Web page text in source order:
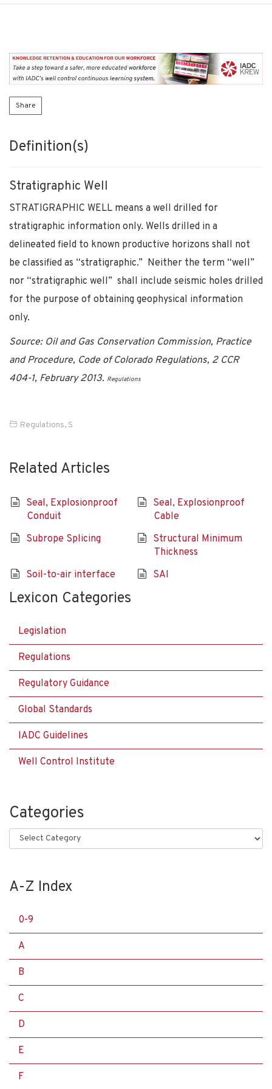
Share
Definition(s)
Stratigraphic Well
STRATIGRAPHIC WELL means a well drilled for
stratigraphic information only. Wells drilled in a
delineated field to known productive horizons shall not
be classified as “stratigraphic.” Neither the term “well”
nor “stratigraphic well” shall include seismic holes drilled
for the purpose of obtaining geophysical information
only.
Source: Oil and Gas Conservation Commission, Practice
and Procedure, Code of Colorado Regulations, 2 CCR
404-1, February 2013. Regulations
Regulations, S
Related Articles
Seal, Explosionproof
Conduit
Seal, Explosionproof
Cable
Subrope Splicing
Structural Minimum
Thickness
Soil-to-air interface
SAI
Lexicon Categories
Legislation
Regulations
Regulatory Guidance
Global Standards
IADC Guidelines
Well Control Institute
Categories
Categories
A-Z Index
0-9
A
B
C
D
E
F